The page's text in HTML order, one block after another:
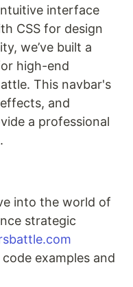
interface
CSS for design
we’ve built a
high-end
This navbar's
and
a professional
into the world of
strategic
examples and